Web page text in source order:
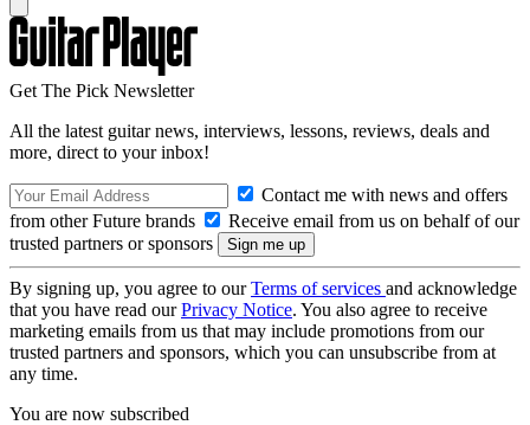
Get The Pick Newsletter
All the latest guitar news, interviews, lessons, reviews, deals and
more, direct to your inbox!
Contact me with news and offers
from other Future brands
Receive email from us on behalf of our
trusted partners or sponsors
By signing up, you agree to ourTerms of services and acknowledge
that you have read ourPrivacy Notice. You also agree to receive
marketing emails from us that may include promotions from our
trusted partners and sponsors, which you can unsubscribe from at
any time.
You are now subscribed